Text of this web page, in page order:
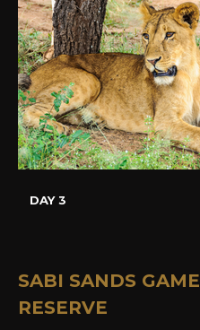
DAY 3
SABI SANDS GAME
RESERVE